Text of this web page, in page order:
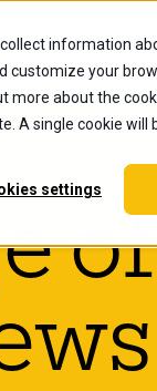
information
your
about the
A single cookie
settings
Current Students
of